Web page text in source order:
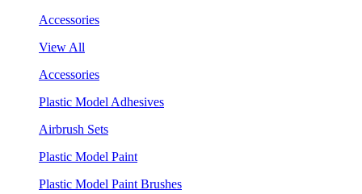
Accessories
View All
Accessories
Plastic Model Adhesives
Airbrush Sets
Plastic Model Paint
Plastic Model Paint Brushes